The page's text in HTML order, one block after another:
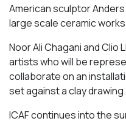
American sculptor
large scale ceramic
Noor Ali Chagani and Clio
artists who will be
collaborate on an
set against a clay drawing.
ICAF continues into the